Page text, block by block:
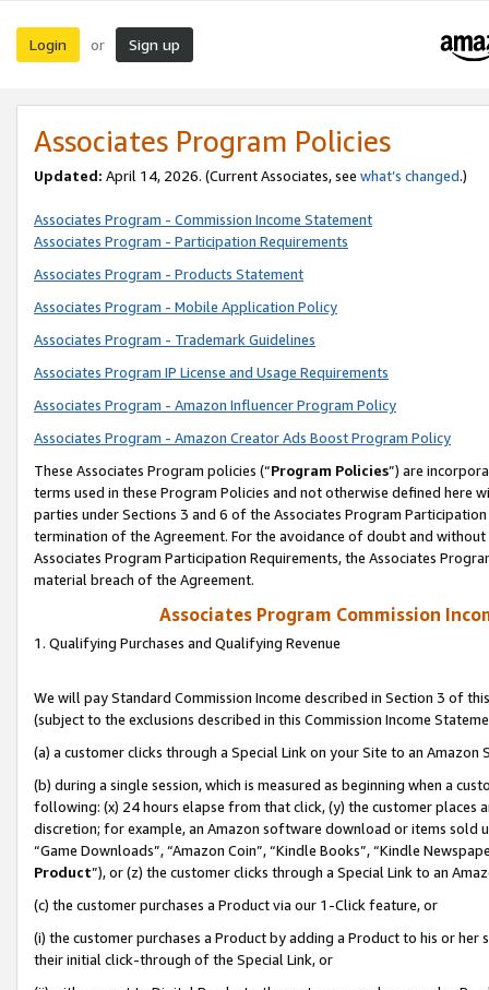
Login or Sign up
Associates Program Policies
Updated: April 14, 2026. (Current Associates, see what’s changed.)
Associates Program - Commission Income Statement
Associates Program - Participation Requirements
Associates Program - Products Statement
Associates Program - Mobile Application Policy
Associates Program - Trademark Guidelines
Associates Program IP License and Usage Requirements
Associates Program - Amazon Influencer Program Policy
Associates Program - Amazon Creator Ads Boost Program Policy
These Associates Program policies (“Program Policies”) are
terms used in these Program Policies and not otherwise defined
parties under Sections 3 and 6 of the Associates Program
termination of the Agreement. For the avoidance of doubt and
Associates Program Participation Requirements, the Associates
material breach of the Agreement.
Associates Program Commission
1. Qualifying Purchases and Qualifying Revenue
We will pay Standard Commission Income described in Section 3 of
(subject to the exclusions described in this Commission Income
(a) a customer clicks through a Special Link on your Site to an Amazon
(b) during a single session, which is measured as beginning when a
following: (x) 24 hours elapse from that click, (y) the customer
discretion; for example, an Amazon software download or items sold
“Game Downloads”, “Amazon Coin”, “Kindle Books”, “Kindle
Product”), or (z) the customer clicks through a Special Link to an
(c) the customer purchases a Product via our 1-Click feature, or
(i) the customer purchases a Product by adding a Product to his or
their initial click-through of the Special Link, or